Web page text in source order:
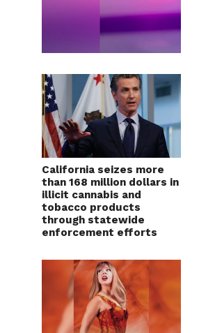
California seizes more
than 168 million dollars in
illicit cannabis and
tobacco products
through statewide
enforcement efforts